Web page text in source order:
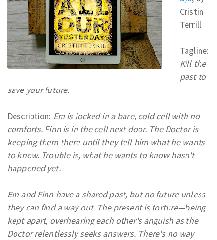
Cristin
Terrill
Tagline:
Kill the
past to
save your future.
Description: Em is locked in a bare, cold cell with no
comforts. Finn is in the cell next door. The Doctor is
keeping them there until they tell him what he wants
to know. Trouble is, what he wants to know hasn't
happened yet.
Em and Finn have a shared past, but no future unless
they can find a way out. The present is torture—being
kept apart, overhearing each other's anguish as the
Doctor relentlessly seeks answers. There's no way